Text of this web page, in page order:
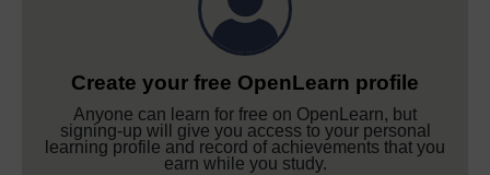
Create your free OpenLearn profile
Anyone can learn for free on OpenLearn, but
signing-up will give you access to your personal
learning profile and record of achievements that you
earn while you study.